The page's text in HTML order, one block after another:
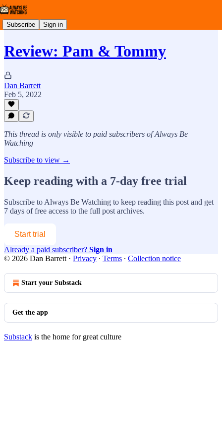
Subscribe Sign in
Review: Pam & Tommy
Dan Barrett
Feb 5, 2022
This thread is only visible to paid subscribers of Always Be
Watching
Subscribe to view →
Keep reading with a 7-day free trial
Subscribe to Always Be Watching to keep reading this post and get
7 days of free access to the full post archives.
Start trial
Already a paid subscriber? Sign in
© 2026 Dan Barrett · Privacy ∙ Terms ∙ Collection notice
Start your Substack
Get the app
Substack is the home for great culture